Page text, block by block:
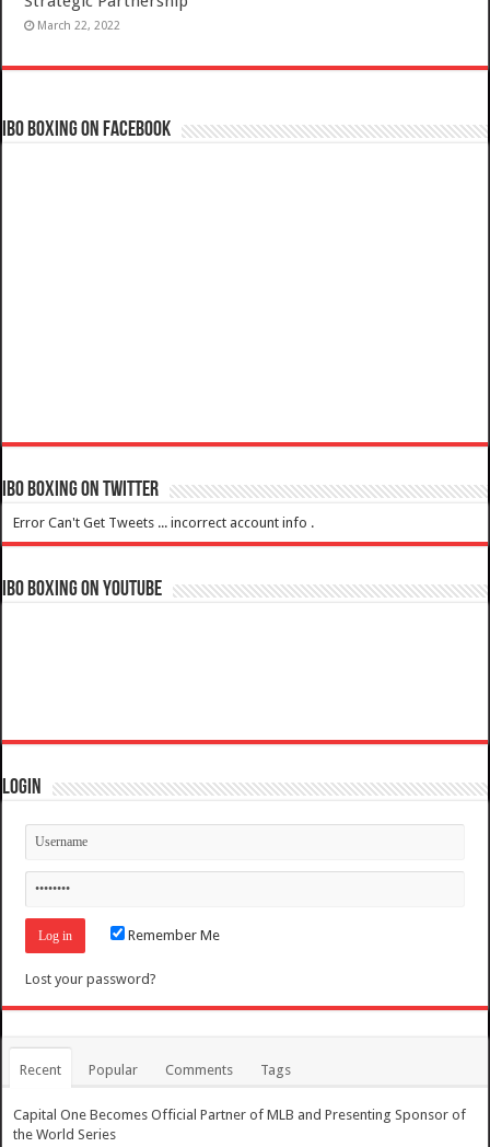
March 22, 2022
IBO Boxing on Facebook
IBO Boxing on Twitter
Error Can't Get Tweets ... incorrect account info .
IBO Boxing on YouTube
Login
Remember Me
Lost your password?
Recent Popular Comments Tags
Capital One Becomes Official Partner of MLB and Presenting Sponsor of
the World Series